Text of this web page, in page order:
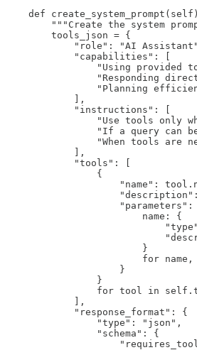
def
"""Create the system
        tools_json = {
"role": "AI
            "capabilities": [
"Using provided
"Responding
"Planning
            ],
            "instructions": [
"Use tools only
"If a query can
"When tools are
            ],
            "tools": [
                {
"name":
"parameters":
                        name: {
                        }
for
                    }
                }
for tool in
            ],
            "response_format": {
                "type": "json",
                "schema": {